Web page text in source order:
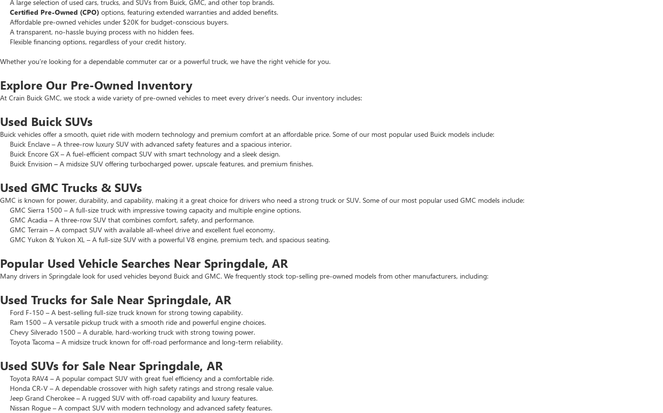
A large selection of used cars, trucks, and SUVs from Buick, GMC, and other top brands.
Certified Pre-Owned (CPO) options, featuring extended warranties and added benefits.
Affordable pre-owned vehicles under $20K for budget-conscious buyers.
A transparent, no-hassle buying process with no hidden fees.
Flexible financing options, regardless of your credit history.
Whether you’re looking for a dependable commuter car or a powerful truck, we have the right vehicle for you.
Explore Our Pre-Owned Inventory
At Crain Buick GMC, we stock a wide variety of pre-owned vehicles to meet every driver’s needs. Our inventory includes:
Used Buick SUVs
Buick vehicles offer a smooth, quiet ride with modern technology and premium comfort at an affordable price. Some of our most popular used Buick models include:
Buick Enclave – A three-row luxury SUV with advanced safety features and a spacious interior.
Buick Encore GX – A fuel-efficient compact SUV with smart technology and a sleek design.
Buick Envision – A midsize SUV offering turbocharged power, upscale features, and premium finishes.
Used GMC Trucks & SUVs
GMC is known for power, durability, and capability, making it a great choice for drivers who need a strong truck or SUV. Some of our most popular used GMC models include:
GMC Sierra 1500 – A full-size truck with impressive towing capacity and multiple engine options.
GMC Acadia – A three-row SUV that combines comfort, safety, and performance.
GMC Terrain – A compact SUV with available all-wheel drive and excellent fuel economy.
GMC Yukon & Yukon XL – A full-size SUV with a powerful V8 engine, premium tech, and spacious seating.
Popular Used Vehicle Searches Near Springdale, AR
Many drivers in Springdale look for used vehicles beyond Buick and GMC. We frequently stock top-selling pre-owned models from other manufacturers, including:
Used Trucks for Sale Near Springdale, AR
Ford F-150 – A best-selling full-size truck known for strong towing capability.
Ram 1500 – A versatile pickup truck with a smooth ride and powerful engine choices.
Chevy Silverado 1500 – A durable, hard-working truck with strong towing power.
Toyota Tacoma – A midsize truck known for off-road performance and long-term reliability.
Used SUVs for Sale Near Springdale, AR
Toyota RAV4 – A popular compact SUV with great fuel efficiency and a comfortable ride.
Honda CR-V – A dependable crossover with high safety ratings and strong resale value.
Jeep Grand Cherokee – A rugged SUV with off-road capability and luxury features.
Nissan Rogue – A compact SUV with modern technology and advanced safety features.